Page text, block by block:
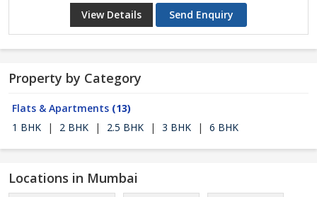
View Details Send Enquiry
Property by Category
Flats & Apartments (13)
1 BHK
| 2 BHK | 2.5 BHK | 3 BHK | 6 BHK
Locations in Mumbai